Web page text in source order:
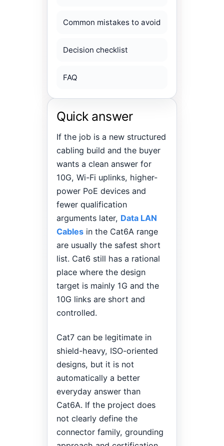
Common mistakes to avoid
Decision checklist
FAQ
Quick answer
If the job is a new structured
cabling build and the buyer
wants a clean answer for
10G, Wi-Fi uplinks, higher-
power PoE devices and
fewer qualification
arguments later, Data LAN
Cables in the Cat6A range
are usually the safest short
list. Cat6 still has a rational
place where the design
target is mainly 1G and the
10G links are short and
controlled.
Cat7 can be legitimate in
shield-heavy, ISO-oriented
designs, but it is not
automatically a better
everyday answer than
Cat6A. If the project does
not clearly define the
connector family, grounding